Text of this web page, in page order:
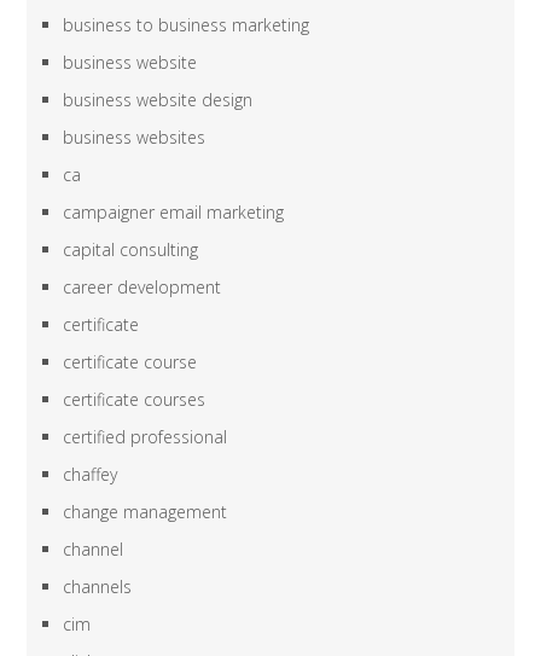
business to business marketing
business website
business website design
business websites
ca
campaigner email marketing
capital consulting
career development
certificate
certificate course
certificate courses
certified professional
chaffey
change management
channel
channels
cim